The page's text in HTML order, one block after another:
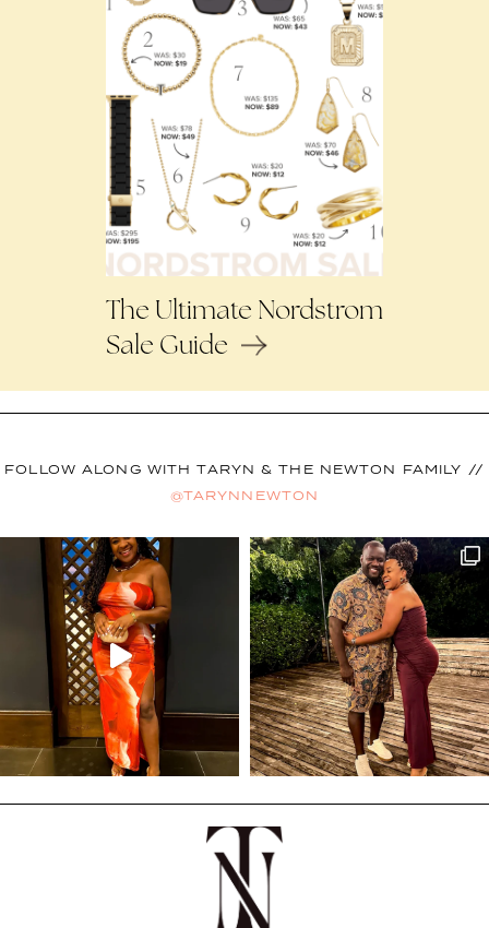
The Ultimate Nordstrom
Sale Guide
FOLLOW ALONG WITH TARYN & THE NEWTON FAMILY //
@TARYNNEWTON